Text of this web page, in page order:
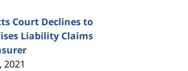
Court Declines to
Liability Claims